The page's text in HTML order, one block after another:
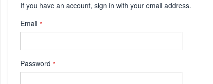
If you have an account, sign in with your email address.
Email
Password